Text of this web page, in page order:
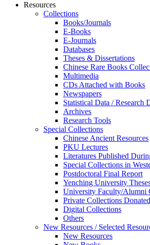
Resources
Collections
Books/Journals
E-Books
E‑Journals
Databases
Theses & Dissertations
Chinese Rare Books
Multimedia
CDs Attached with Books
Newspapers
Statistical Data / Research
Archives
Research Tools
Special Collections
Chinese Ancient Resources
PKU Lectures
Literatures Published
Special Collections in
Postdoctoral Final Report
Yenching University
University Faculty/Alumni
Private Collections
Digital Collections
Others
New Resources / Selected
New Resources